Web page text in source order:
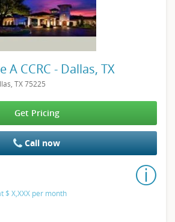
A CCRC - Dallas, TX
TX 75225
Get Pricing
Call now
$ X,XXX per month